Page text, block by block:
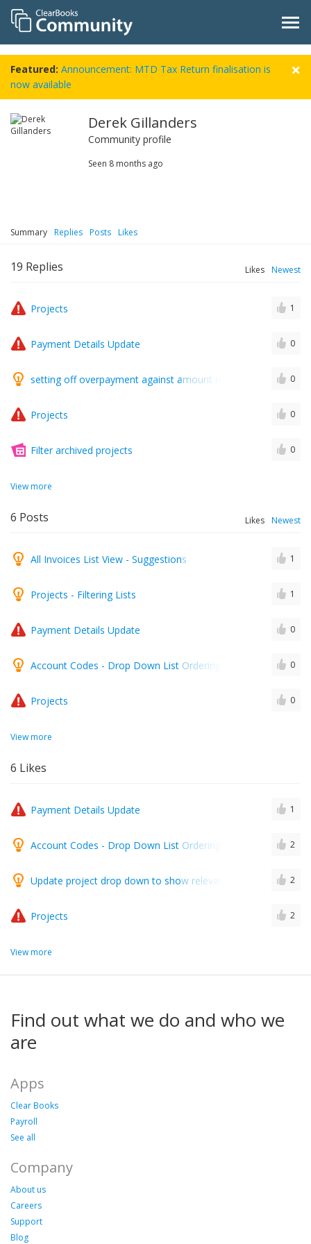
Featured: Announcement: MTD Tax Return finalisation is
now available
Derek Gillanders
Community profile
Seen 8 months ago
Summary Replies Posts Likes
19 Replies Likes Newest
Projects 1
Payment Details Update 0
setting off overpayment against amount received to repay this
0
Projects 0
Filter archived projects 0
View more
6 Posts Likes Newest
All Invoices List View - Suggestions 1
Projects - Filtering Lists 1
Payment Details Update 0
Account Codes - Drop Down List Ordering A-Z 0
Projects 0
View more
6 Likes
Payment Details Update 1
Account Codes - Drop Down List Ordering A-Z 2
Update project drop down to show relevant projects when a
2
Projects 2
View more
Find out what we do and who we
are
Apps
Clear Books
Payroll
See all
Company
About us
Careers
Support
Blog